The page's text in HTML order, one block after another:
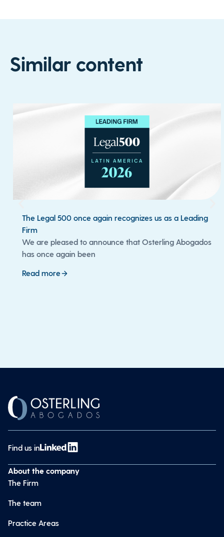
Similar content
The Legal 500 once again recognizes us as a Leading
Firm
We are pleased to announce that Osterling Abogados
has once again been
Read more
Find us in
About the company
The Firm
The team
Practice Areas